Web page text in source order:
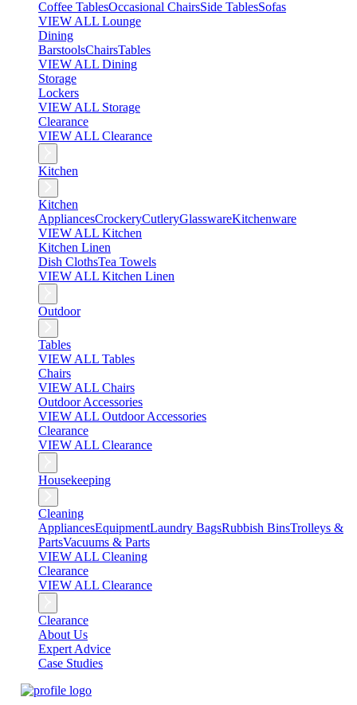
Coffee TablesOccasional ChairsSide TablesSofas
VIEW ALL Lounge
Dining
BarstoolsChairsTables
VIEW ALL Dining
Storage
Lockers
VIEW ALL Storage
Clearance
VIEW ALL Clearance
Kitchen
Kitchen
AppliancesCrockeryCutleryGlasswareKitchenware
VIEW ALL Kitchen
Kitchen Linen
Dish ClothsTea Towels
VIEW ALL Kitchen Linen
Outdoor
Tables
VIEW ALL Tables
Chairs
VIEW ALL Chairs
Outdoor Accessories
VIEW ALL Outdoor Accessories
Clearance
VIEW ALL Clearance
Housekeeping
Cleaning
AppliancesEquipmentLaundry BagsRubbish BinsTrolleys &
PartsVacuums & Parts
VIEW ALL Cleaning
Clearance
VIEW ALL Clearance
Clearance
About Us
Expert Advice
Case Studies